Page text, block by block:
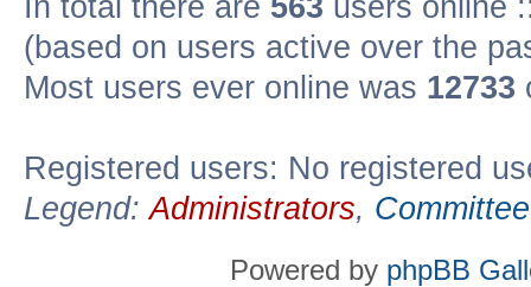
(based on users active over the
Most users ever online was 12733
Registered users: No registered
Legend:Administrators, Committee
Powered by phpBB